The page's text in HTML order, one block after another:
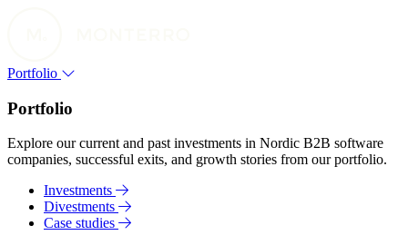
Portfolio
Portfolio
Explore our current and past investments in Nordic B2B software
companies, successful exits, and growth stories from our portfolio.
Investments
Divestments
Case studies